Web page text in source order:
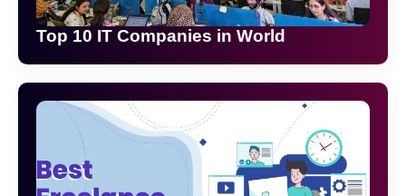
Top 10 IT Companies in World